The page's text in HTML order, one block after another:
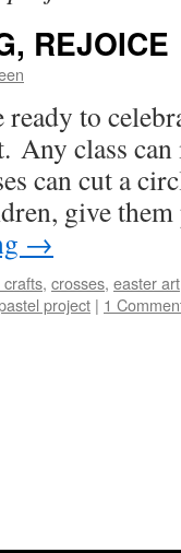
REJOICE
to
Any class can
can cut a
give
→
, crosses, easter art
project | 1